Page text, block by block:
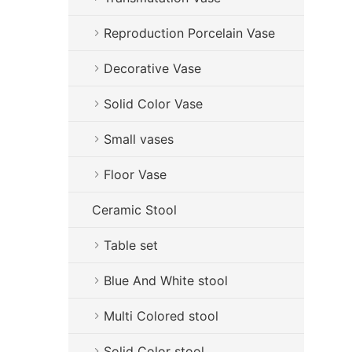
Reproduction Porcelain Vase
Decorative Vase
Solid Color Vase
Small vases
Floor Vase
Ceramic Stool
Table set
Blue And White stool
Multi Colored stool